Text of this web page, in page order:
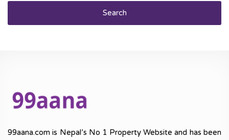
Search
99aana.com is Nepal’s No 1 Property Website and has been